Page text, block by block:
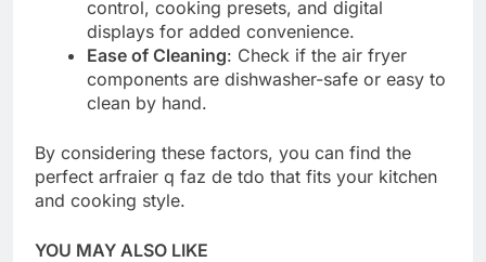
control, cooking presets, and digital
displays for added convenience.
Ease of Cleaning: Check if the air fryer
components are dishwasher-safe or easy to
clean by hand.
By considering these factors, you can find the
perfect arfraier q faz de tdo that fits your kitchen
and cooking style.
YOU MAY ALSO LIKE